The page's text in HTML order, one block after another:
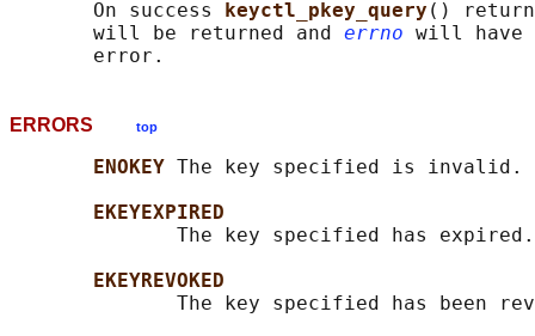
       On success
keyctl_pkey_query ()
       will be returned and
errno will have
ERRORS top
ENOKEY The key specified is invalid.
EKEYEXPIRED
              The key specified has expired.
EKEYREVOKED
The key specified has been